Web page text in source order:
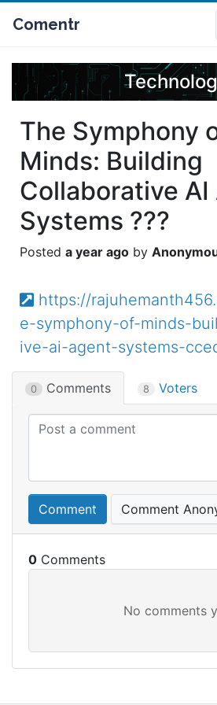
Comentr
The Symphony
Minds: Building
Collaborative AI
Systems ???
a year ago
https://
e-symphony-of-minds-
ive-ai-agent-systems-
0 Comments 8 Voters
Comment Comment
0